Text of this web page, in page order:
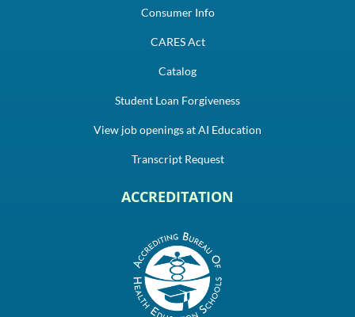
Consumer Info
CARES Act
Catalog
Student Loan Forgiveness
View job openings at AI Education
Transcript Request
ACCREDITATION